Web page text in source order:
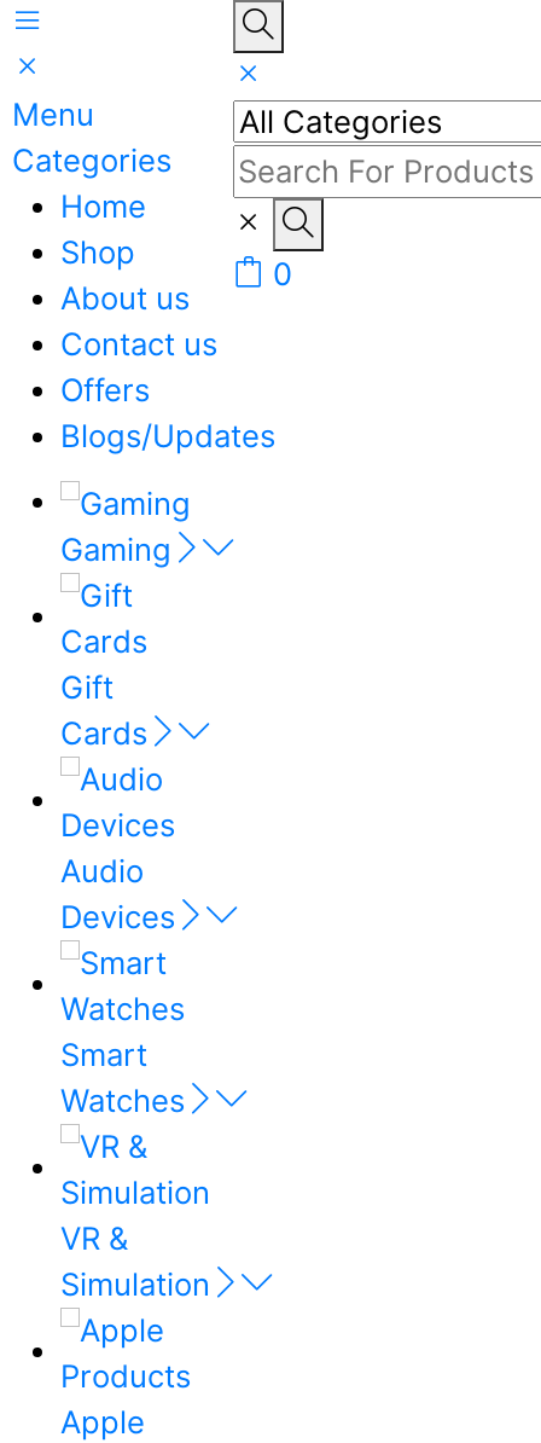
Menu
Categories
Home
Shop
About us
Contact us
Offers
Blogs/Updates
Gaming
Gift
Cards
Audio
Devices
Smart
Watches
VR &
Simulation
Apple
0